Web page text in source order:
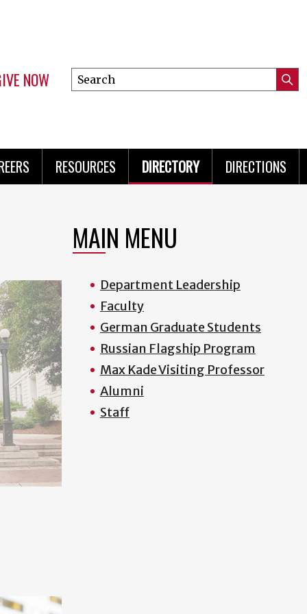
NOW
Search
this
RESOURCES DIRECTORY DIRECTIONS
MAIN MENU
Department Leadership
Faculty
German Graduate Students
Russian Flagship Program
Max Kade Visiting Professor
Alumni
Staff